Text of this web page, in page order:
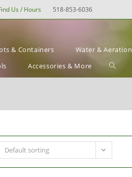
Us / Hours 518-853-6036
& Containers Water & Aeration
Accessories & More
Toggle
Default sorting